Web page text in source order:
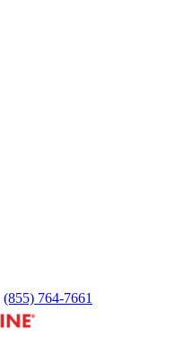
(855) 764-7661